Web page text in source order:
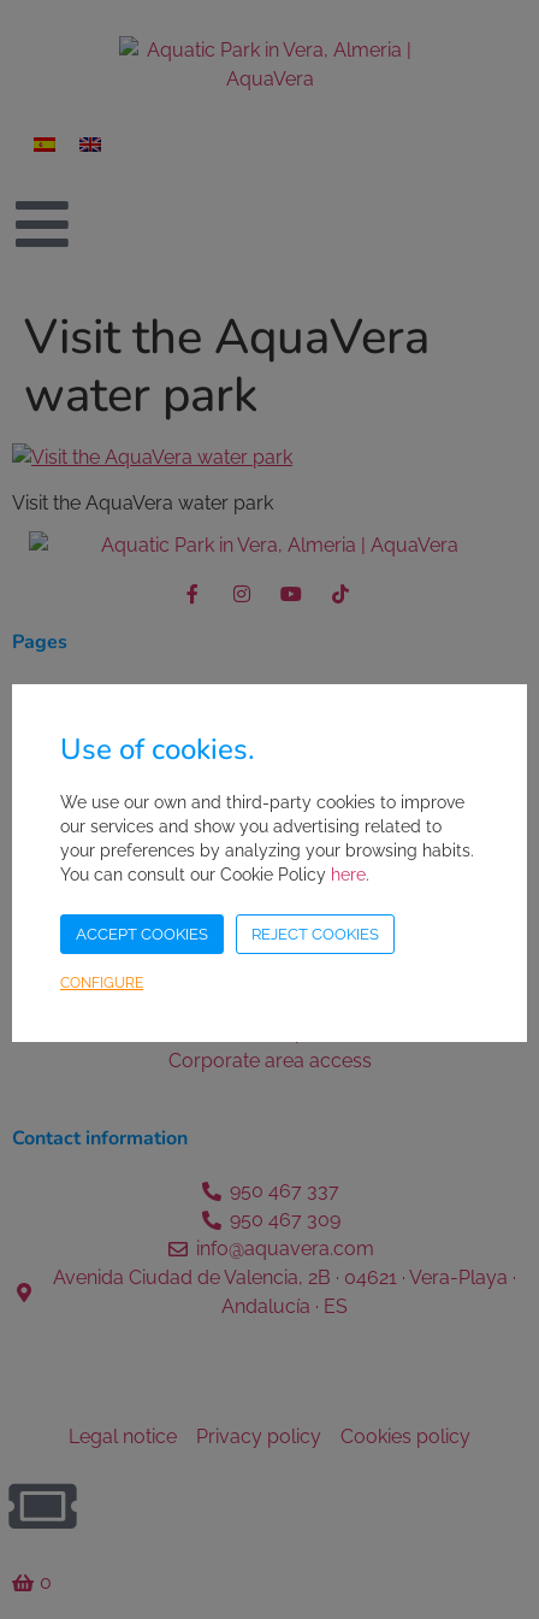
Visit the AquaVera
water park
Visit the AquaVera water park
Pages
Buy your ticket
Useful links
Abous us
Contact
Work with us
FAQ's
Corporate area access
Contact information
950 467 337
950 467 309
info@aquavera.com
Avenida Ciudad de Valencia, 2B · 04621 · Vera-Playa ·
Andalucía · ES
Legal notice Privacy policy Cookies policy
0
Use of cookies.
We use our own and third-party cookies to improve
our services and show you advertising related to
your preferences by analyzing your browsing habits.
You can consult our Cookie Policy here.
ACCEPT COOKIES REJECT COOKIES
CONFIGURE